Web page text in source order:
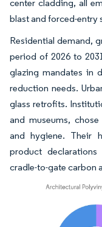
center cladding, all
blast and forced-entry
Residential demand,
period of 2026 to
glazing mandates in
reduction needs.
glass retrofits.
and museums,
and hygiene. Their
product
cradle-to-gate carbon